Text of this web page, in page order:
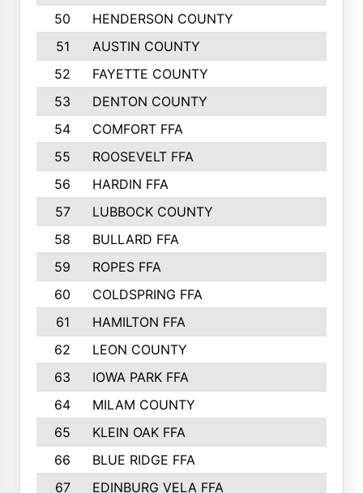
50
HENDERSON COUNTY
51
AUSTIN COUNTY
52
FAYETTE COUNTY
53
DENTON COUNTY
54
COMFORT FFA
55
ROOSEVELT FFA
56
HARDIN FFA
57
LUBBOCK COUNTY
58
BULLARD FFA
59
ROPES FFA
60
COLDSPRING FFA
61
HAMILTON FFA
62
LEON COUNTY
63
IOWA PARK FFA
64
MILAM COUNTY
65
KLEIN OAK FFA
66
BLUE RIDGE FFA
67
EDINBURG VELA FFA